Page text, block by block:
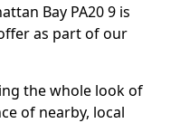
Bay PA20 9 is
as part of our
the whole look of
of nearby, local